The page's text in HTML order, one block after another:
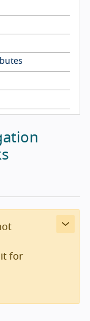
it for